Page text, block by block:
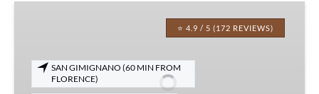
⭐ 4.9 / 5 (172 REVIEWS)
SAN GIMIGNANO (60 MIN FROM
FLORENCE)